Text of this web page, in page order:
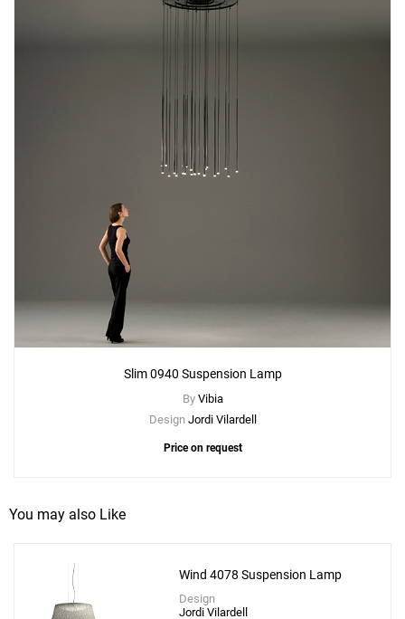
Slim 0940 Suspension Lamp
By Vibia
Design Jordi Vilardell
Price on request
You may also Like
Wind 4078 Suspension Lamp
Design
Jordi Vilardell